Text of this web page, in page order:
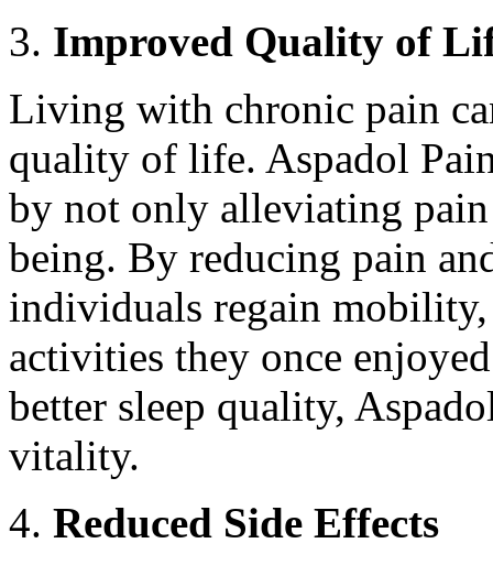
Improved Quality of
Living with chronic pain
quality of life. Aspadol
by not only alleviating
being. By reducing pain
individuals regain
activities they once
better sleep quality,
vitality.
Reduced Side Effects